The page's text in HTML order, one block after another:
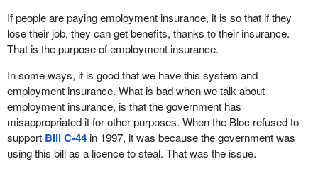
If people are paying employment insurance, it is so that if they
lose their job, they can get benefits, thanks to their insurance.
That is the purpose of employment insurance.
In some ways, it is good that we have this system and
employment insurance. What is bad when we talk about
employment insurance, is that the government has
misappropriated it for other purposes. When the Bloc refused to
support Bill C-44in 1997, it was because the government was
using this bill as a licence to steal. That was the issue.